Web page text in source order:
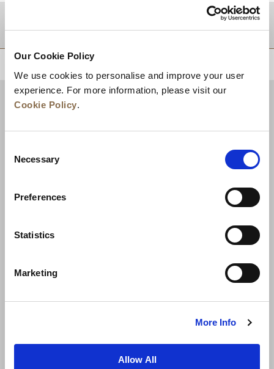
Our Cookie Policy
We use cookies to personalise and improve your user
experience. For more information, please visit our
Cookie Policy.
Selection
Necessary
Preferences
Statistics
Marketing
More Info
Allow All
News